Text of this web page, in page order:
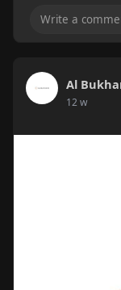
value.
Al
12 w